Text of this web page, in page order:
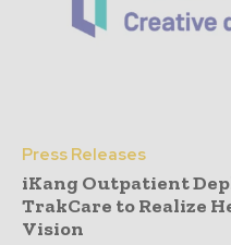
Press Releases
iKang Outpatient
TrakCare to Realize
Vision